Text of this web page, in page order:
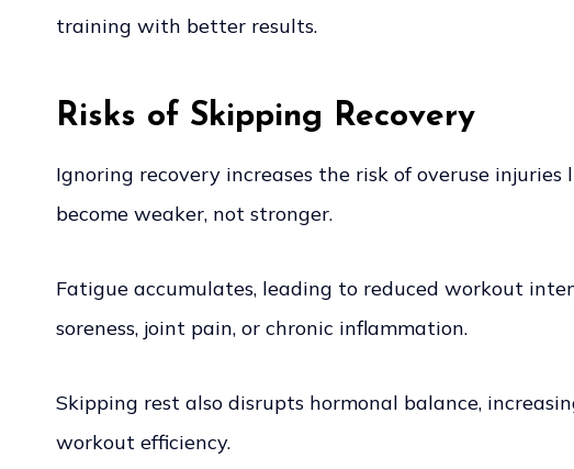
training with better results.
Risks of Skipping Recovery
Ignoring recovery increases the risk of overuse
become weaker, not stronger.
Fatigue accumulates, leading to reduced workout
soreness, joint pain, or chronic inflammation.
Skipping rest also disrupts hormonal balance,
workout efficiency.